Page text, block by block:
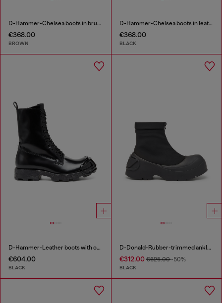
D-Hammer-Chelsea boots in brushed leather
€368.00
BROWN
D-Hammer-Chelsea boots in leather
€368.00
BLACK
D-Hammer-Leather boots with oval D toe guard
€604.00
BLACK
D-Donald-Rubber-trimmed ankle boots
€312.00€625.00-50%
BLACK